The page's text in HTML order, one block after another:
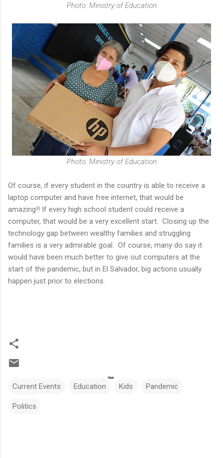
Photo: Ministry of Education
Photo: Ministry of Education
Of course, if every student in the country is able to receive a
laptop computer and have free internet, that would be
amazing!! If every high school student could receive a
computer, that would be a very excellent start. Closing up the
technology gap between wealthy families and struggling
families is a very admirable goal. Of course, many do say it
would have been much better to give out computers at the
start of the pandemic, but in El Salvador, big actions usually
happen just prior to elections.
Current Events Education Kids Pandemic
Politics